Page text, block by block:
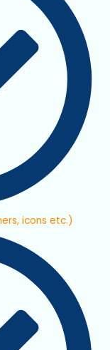
icons etc.)